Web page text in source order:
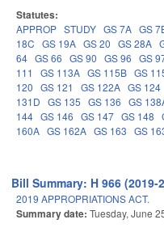
Statutes:
APPROP STUDY GS 7A GS
18C GS 19A GS 20 GS 28A
64 GS 66 GS 90 GS 96 GS
111
GS 113A GS 115B GS
120 GS 121 GS 122A GS 124
131D GS 135 GS 136 GS
144 GS 146 GS 147 GS 148
160A GS 162A GS 163 GS
Bill Summary: H 966 (2019-
2019 APPROPRIATIONS ACT.
Summary date: Tuesday, June